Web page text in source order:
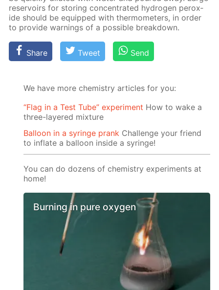
reser­voirs for stor­ing con­cen­trat­ed hy­dro­gen per­ox­
ide should be equipped with ther­mome­ters, in or­der
to pro­vide warn­ings of a pos­si­ble break­down.
Share Tweet Send
We have more chemistry articles for you:
“Flag in a Test Tube” experiment How to wake a
three-layered mixture
Balloon in a syringe prank Challenge your friend
to inflate a balloon inside a syringe!
You can do dozens of chemistry experiments at
home!
Burning in pure oxygen